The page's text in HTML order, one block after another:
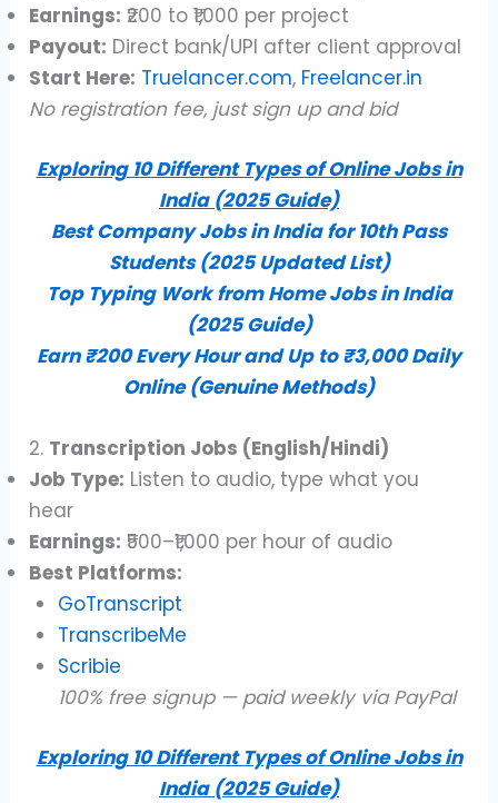
Earnings: ₹200 to ₹1,000 per project
Payout: Direct bank/UPI after client approval
Start Here: Truelancer.com, Freelancer.in
No registration fee, just sign up and bid
Exploring 10 Different Types of Online Jobs in
India (2025 Guide)
Best Company Jobs in India for 10th Pass
Students (2025 Updated List)
Top Typing Work from Home Jobs in India
(2025 Guide)
Earn ₹200 Every Hour and Up to ₹3,000 Daily
Online (Genuine Methods)
2. Transcription Jobs (English/Hindi)
Job Type: Listen to audio, type what you
hear
Earnings: ₹500–₹1,000 per hour of audio
Best Platforms:
GoTranscript
TranscribeMe
Scribie
100% free signup — paid weekly via PayPal
Exploring 10 Different Types of Online Jobs in
India (2025 Guide)